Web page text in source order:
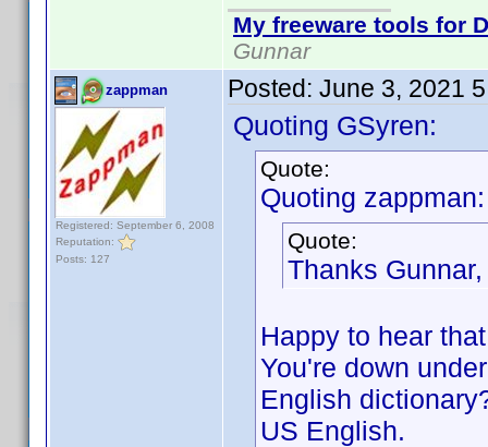
My freeware tools for
Gunnar
zappman
Registered: September 6, 2008
Reputation:
Posts: 127
Posted: June 3, 2021
Quoting GSyren:
Quote:
Quoting zappman:
Quote:
Thanks
Happy to hear
You're down
English
US English.